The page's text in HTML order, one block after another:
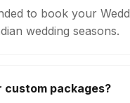
to book your
wedding seasons.
custom packages?